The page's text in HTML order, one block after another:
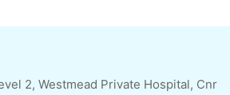
2, Westmead Private Hospital, Cnr